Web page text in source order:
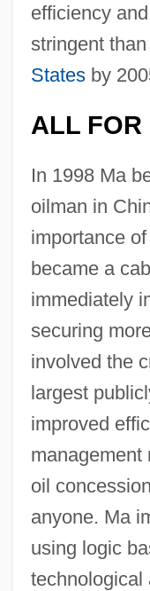
efficiency
stringent
Statesby
ALL FOR
In 1998 Ma
oilman in
importance
became a
immediately
securing
involved the
largest
improved
management
oil
anyone. Ma
using logic
technological